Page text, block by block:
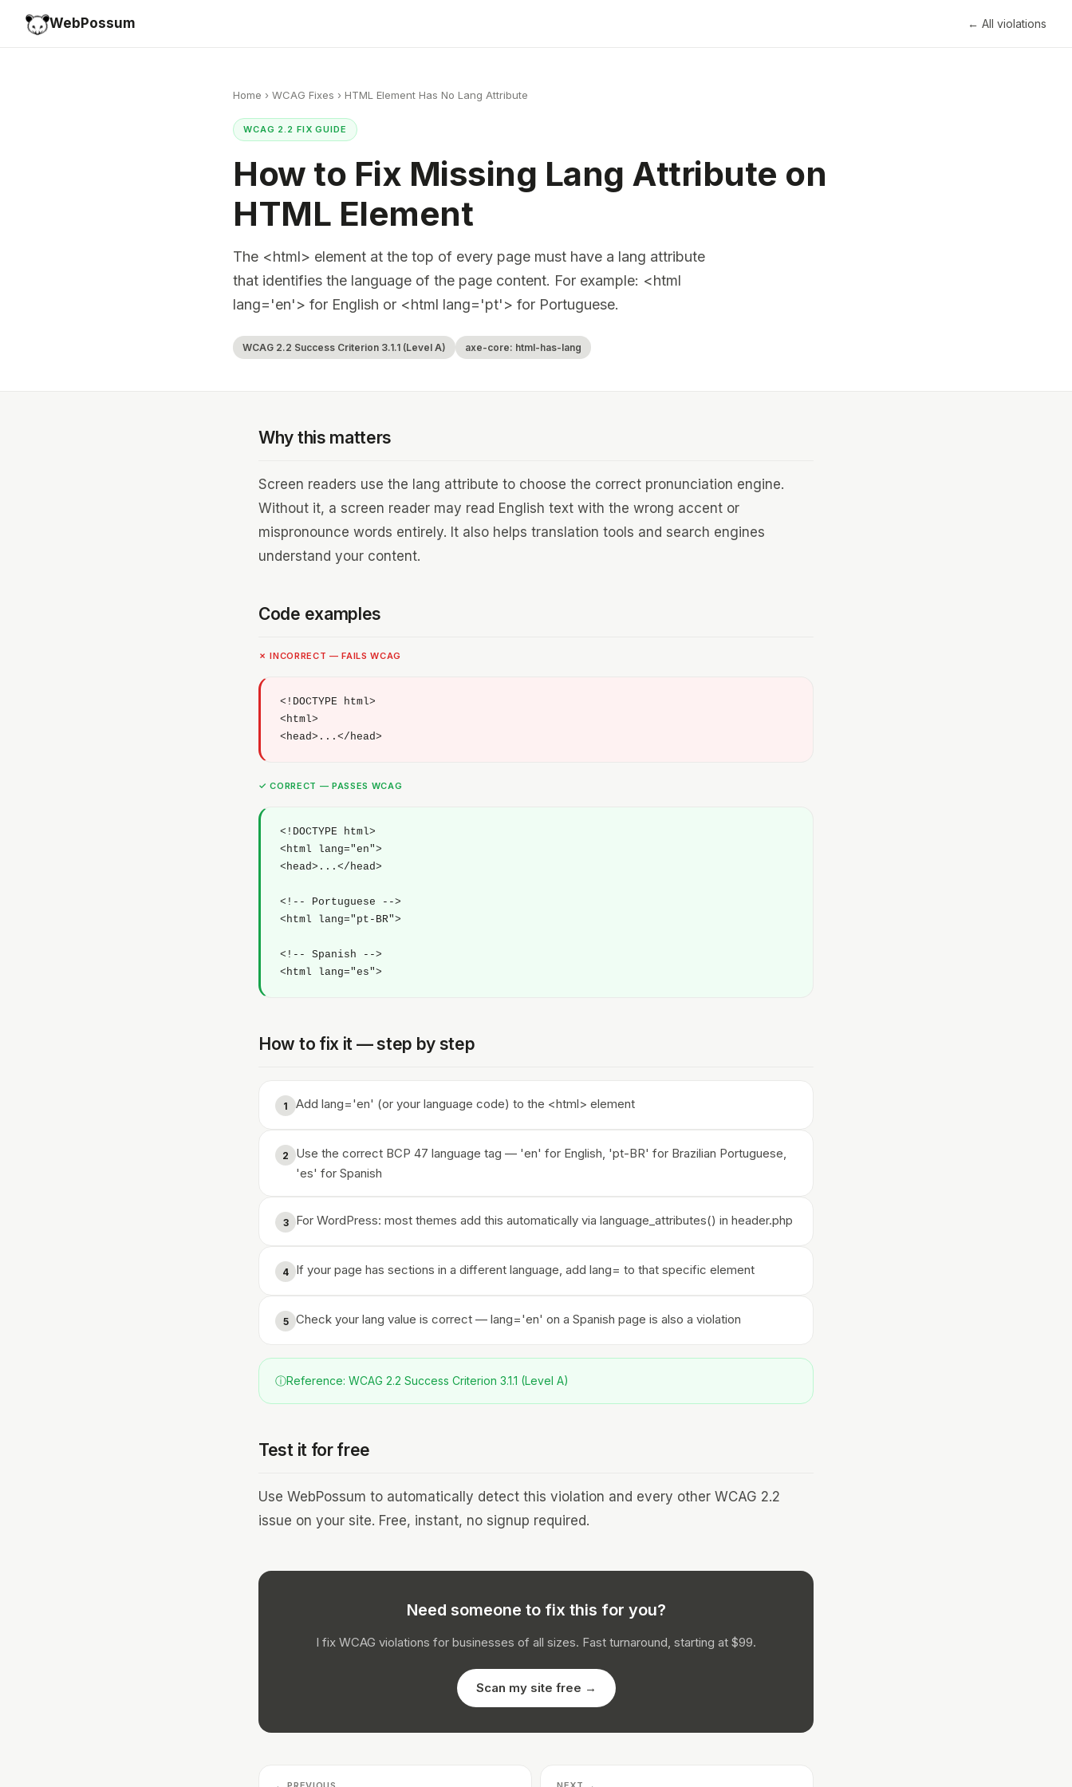
WebPossum ← All violations
Home › WCAG Fixes › HTML Element Has No Lang Attribute
WCAG 2.2 FIX GUIDE
How to Fix Missing Lang Attribute on
HTML Element
The <html> element at the top of every page must have a lang attribute
that identifies the language of the page content. For example: <html
lang='en'> for English or <html lang='pt'> for Portuguese.
WCAG 2.2 Success Criterion 3.1.1 (Level A) axe-core: html-has-lang
Why this matters
Screen readers use the lang attribute to choose the correct pronunciation engine.
Without it, a screen reader may read English text with the wrong accent or
mispronounce words entirely. It also helps translation tools and search engines
understand your content.
Code examples
✗ INCORRECT — FAILS WCAG
<!DOCTYPE html>
<html>
<head>...</head>
✓ CORRECT — PASSES WCAG
<!DOCTYPE html>
<html lang="en">
<head>...</head>
<!-- Portuguese -->
<html lang="pt-BR">
<!-- Spanish -->
<html lang="es">
How to fix it — step by step
1 Add lang='en' (or your language code) to the <html> element
2
Use the correct BCP 47 language tag — 'en' for English, 'pt-BR' for Brazilian Portuguese,
'es' for Spanish
3 For WordPress: most themes add this automatically via language_attributes() in header.php
4 If your page has sections in a different language, add lang= to that specific element
5 Check your lang value is correct — lang='en' on a Spanish page is also a violation
ⓘReference: WCAG 2.2 Success Criterion 3.1.1 (Level A)
Test it for free
Use WebPossum to automatically detect this violation and every other WCAG 2.2
issue on your site. Free, instant, no signup required.
Need someone to fix this for you?
I fix WCAG violations for businesses of all sizes. Fast turnaround, starting at $99.
Scan my site free →